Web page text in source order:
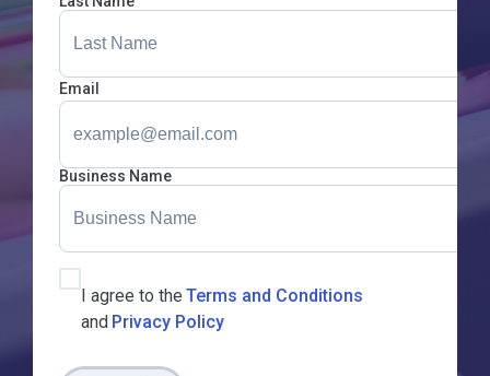
Email
Business Name
I agree to the Terms and Conditions
and Privacy Policy